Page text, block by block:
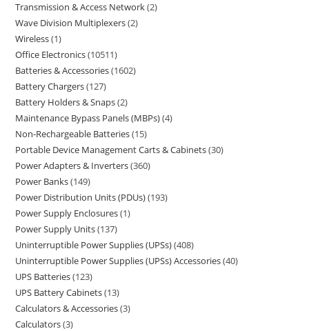
Transmission & Access Network 2
Wave Division Multiplexers 2
Wireless 1
Office Electronics 10511
Batteries & Accessories 1602
Battery Chargers 127
Battery Holders & Snaps 2
Maintenance Bypass Panels (MBPs) 4
Non-Rechargeable Batteries 15
Portable Device Management Carts & Cabinets 30
Power Adapters & Inverters 360
Power Banks 149
Power Distribution Units (PDUs) 193
Power Supply Enclosures 1
Power Supply Units 137
Uninterruptible Power Supplies (UPSs) 408
Uninterruptible Power Supplies (UPSs) Accessories 40
UPS Batteries 123
UPS Battery Cabinets 13
Calculators & Accessories 3
Calculators 3